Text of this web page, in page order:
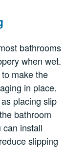
bathrooms
when wet.
make the
in place.
placing slip
bathroom
can install
slipping